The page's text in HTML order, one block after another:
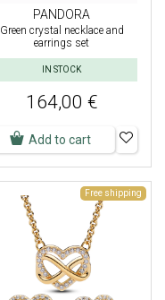
PANDORA
Green crystal necklace and
earrings set
IN STOCK
164,00 €
Add to cart
Free shipping